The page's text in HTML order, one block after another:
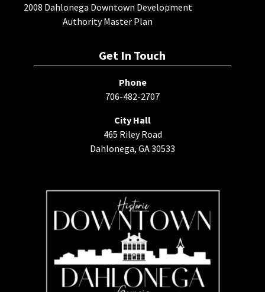
2008 Dahlonega Downtown Development
Authority Master Plan
Get In Touch
Phone
706-482-2707
City Hall
465 Riley Road
Dahlonega, GA 30533